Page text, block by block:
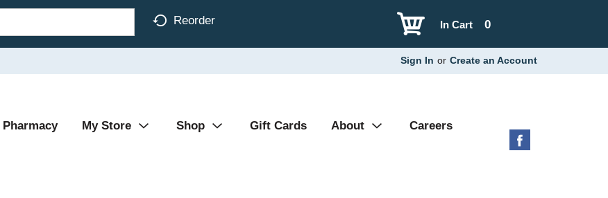
Reorder 0
In Cart
Sign In or Create an Account
Pharmacy My Store Shop Gift Cards About Careers